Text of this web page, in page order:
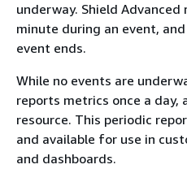
underway. Shield
minute during an event,
event ends.
While no events are
reports metrics once a
resource. This periodic
and available for use in
and dashboards.